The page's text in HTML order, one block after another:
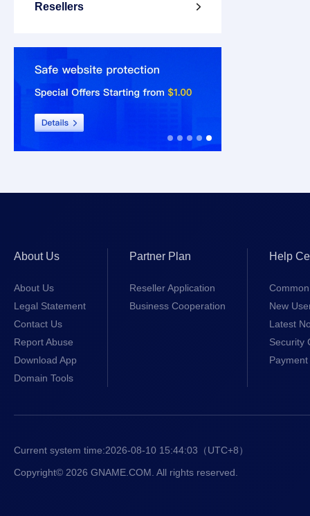
Resellers 
About Us
About Us
Legal Statement
Contact Us
Report Abuse
Download App
Domain Tools
Partner Plan
Reseller Application
Business Cooperation
Help
New
Latest
Security
Current system time:2026-08-10 15:44:04 （UTC+8）
Copyright© 2026 GNAME.COM. All rights reserved.